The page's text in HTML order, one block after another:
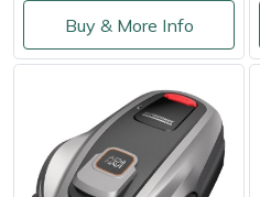
Buy & More Info
Multiple Machine Bundles
Post Drivers
Lowering Ropes
Prussiks and Accessory Cord
Rigging Plates
Work Trousers, Waterproofs
Pressure Washer Accessories
Ride-On Mower Decks
Robot Mower Accessories
EcoPlug Max
EGO